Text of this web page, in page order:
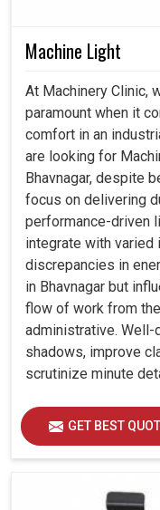
Machine Light
At Machinery Clinic,
paramount when it
comfort in an
are looking for
Bhavnagar, despite
focus on delivering
performance-driven
integrate with
discrepancies in
in Bhavnagar but
flow of work from
administrative.
shadows, improve
scrutinize minute
GET BEST